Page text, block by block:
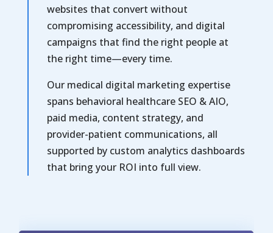
websites that convert without
compromising accessibility, and digital
campaigns that find the right people at
the right time—every time.
Our medical digital marketing expertise
spans behavioral healthcare SEO & AIO,
paid media, content strategy, and
provider-patient communications, all
supported by custom analytics dashboards
that bring your ROI into full view.